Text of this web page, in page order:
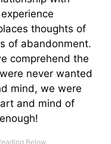
thoughts of
of abandonment.
comprehend the
never wanted
mind, we were
and mind of